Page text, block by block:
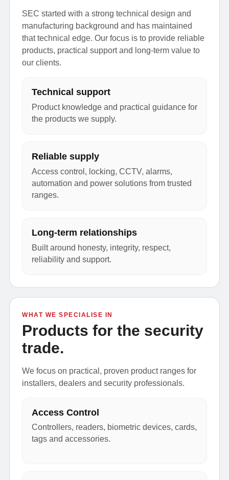
SEC started with a strong technical design and
manufacturing background and has maintained
that technical edge. Our focus is to provide reliable
products, practical support and long-term value to
our clients.
Technical support
Product knowledge and practical guidance for
the products we supply.
Reliable supply
Access control, locking, CCTV, alarms,
automation and power solutions from trusted
ranges.
Long-term relationships
Built around honesty, integrity, respect,
reliability and support.
WHAT WE SPECIALISE IN
Products for the security
trade.
We focus on practical, proven product ranges for
installers, dealers and security professionals.
Access Control
Controllers, readers, biometric devices, cards,
tags and accessories.